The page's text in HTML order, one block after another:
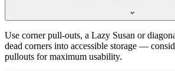
Use corner pull-outs, a Lazy Susan or
dead corners into accessible storage —
pullouts for maximum usability.